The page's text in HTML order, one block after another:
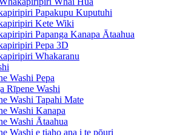
Papakupu Kuputuhi
Kete Wiki
Papanga Kanapa Ātaahua
Pepa 3D
Whakaranu
Washi Pepa
Rīpene Washi
Washi Tapahi Mate
Washi Kanapa
Washi Ātaahua
Washi e tiaho ana i te pōuri